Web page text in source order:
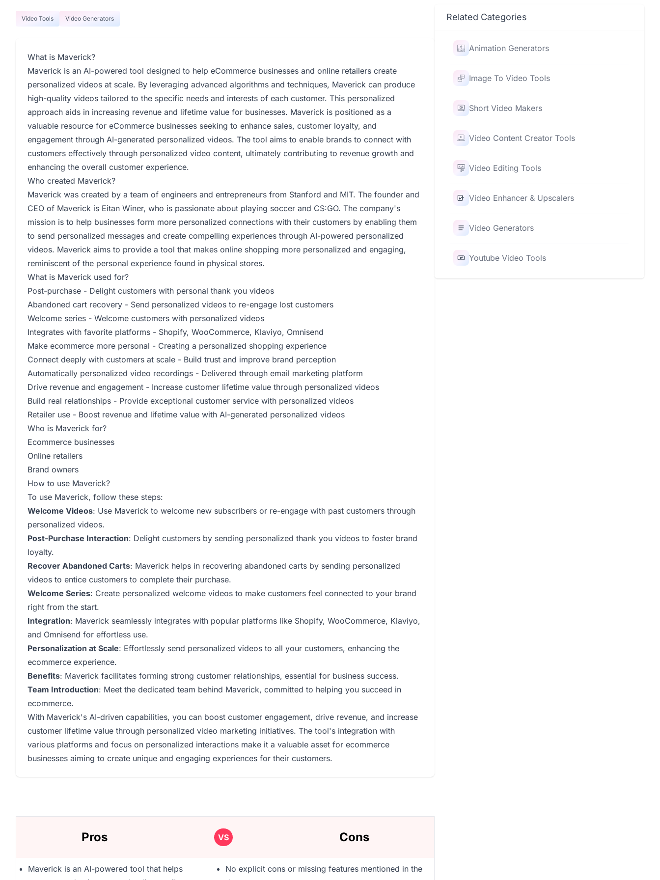
Video Tools Video Generators
What is Maverick?
Maverick is an AI-powered tool designed to help eCommerce businesses and online retailers create
personalized videos at scale. By leveraging advanced algorithms and techniques, Maverick can produce
high-quality videos tailored to the specific needs and interests of each customer. This personalized
approach aids in increasing revenue and lifetime value for businesses. Maverick is positioned as a
valuable resource for eCommerce businesses seeking to enhance sales, customer loyalty, and
engagement through AI-generated personalized videos. The tool aims to enable brands to connect with
customers effectively through personalized video content, ultimately contributing to revenue growth and
enhancing the overall customer experience.
Who created Maverick?
Maverick was created by a team of engineers and entrepreneurs from Stanford and MIT. The founder and
CEO of Maverick is Eitan Winer, who is passionate about playing soccer and CS:GO. The company's
mission is to help businesses form more personalized connections with their customers by enabling them
to send personalized messages and create compelling experiences through AI-powered personalized
videos. Maverick aims to provide a tool that makes online shopping more personalized and engaging,
reminiscent of the personal experience found in physical stores.
What is Maverick used for?
Post-purchase - Delight customers with personal thank you videos
Abandoned cart recovery - Send personalized videos to re-engage lost customers
Welcome series - Welcome customers with personalized videos
Integrates with favorite platforms - Shopify, WooCommerce, Klaviyo, Omnisend
Make ecommerce more personal - Creating a personalized shopping experience
Connect deeply with customers at scale - Build trust and improve brand perception
Automatically personalized video recordings - Delivered through email marketing platform
Drive revenue and engagement - Increase customer lifetime value through personalized videos
Build real relationships - Provide exceptional customer service with personalized videos
Retailer use - Boost revenue and lifetime value with AI-generated personalized videos
Who is Maverick for?
Ecommerce businesses
Online retailers
Brand owners
How to use Maverick?
To use Maverick, follow these steps:
Welcome Videos: Use Maverick to welcome new subscribers or re-engage with past customers through
personalized videos.
Post-Purchase Interaction: Delight customers by sending personalized thank you videos to foster brand
loyalty.
Recover Abandoned Carts: Maverick helps in recovering abandoned carts by sending personalized
videos to entice customers to complete their purchase.
Welcome Series: Create personalized welcome videos to make customers feel connected to your brand
right from the start.
Integration: Maverick seamlessly integrates with popular platforms like Shopify, WooCommerce, Klaviyo,
and Omnisend for effortless use.
Personalization at Scale: Effortlessly send personalized videos to all your customers, enhancing the
ecommerce experience.
Benefits: Maverick facilitates forming strong customer relationships, essential for business success.
Team Introduction: Meet the dedicated team behind Maverick, committed to helping you succeed in
ecommerce.
With Maverick's AI-driven capabilities, you can boost customer engagement, drive revenue, and increase
customer lifetime value through personalized video marketing initiatives. The tool's integration with
various platforms and focus on personalized interactions make it a valuable asset for ecommerce
businesses aiming to create unique and engaging experiences for their customers.
Pros VS Cons
Maverick is an AI-powered tool that helps
No explicit cons or missing features mentioned in the
Related Categories
Animation Generators
Image To Video Tools
Short Video Makers
Video Content Creator Tools
Video Editing Tools
Video Enhancer & Upscalers
Video Generators
Youtube Video Tools